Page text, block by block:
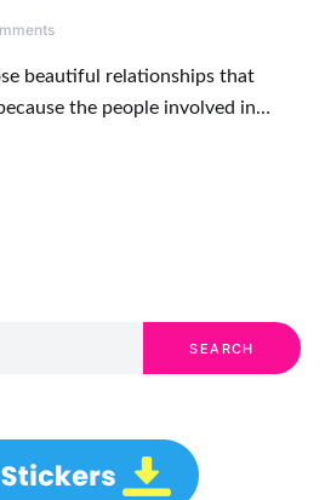
beautiful relationships that
the people involved in…
SEARCH